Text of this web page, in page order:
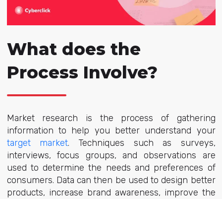
What does the
Process Involve?
Market research is the process of gathering
information to help you better understand your
target market. Techniques such as surveys,
interviews, focus groups, and observations are
used to determine the needs and preferences of
consumers. Data can then be used to design better
products, increase brand awareness, improve the